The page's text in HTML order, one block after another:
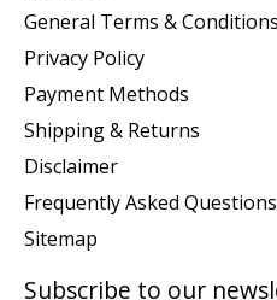
General Terms & Conditions
Privacy Policy
Payment Methods
Shipping & Returns
Disclaimer
Frequently Asked Questions
Sitemap
Subscribe to our